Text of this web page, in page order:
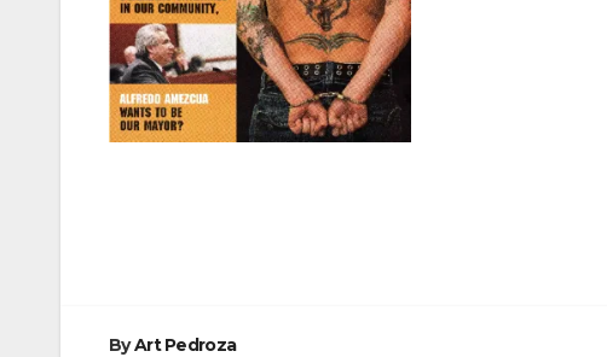
ByArt Pedroza